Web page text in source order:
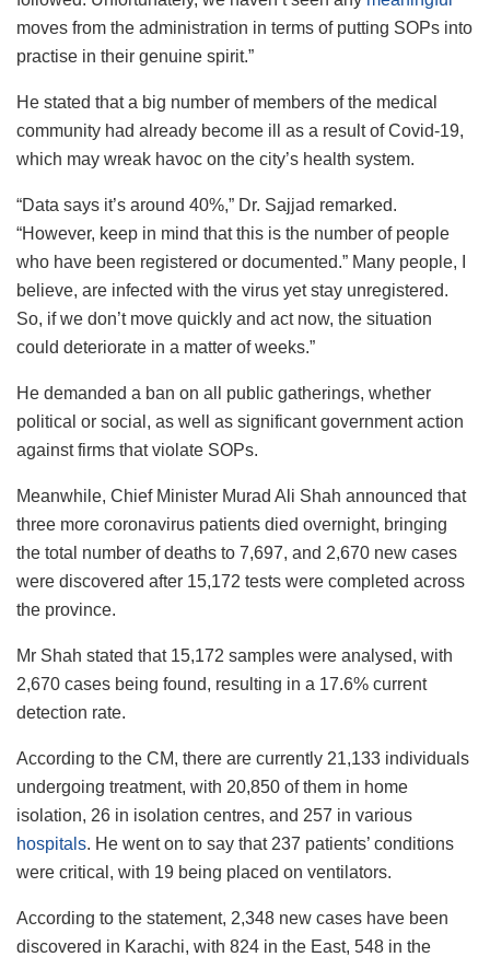
moves from the administration in terms of putting SOPs into
practise in their genuine spirit.”
He stated that a big number of members of the medical
community had already become ill as a result of Covid-19,
which may wreak havoc on the city’s health system.
“Data says it’s around 40%,” Dr. Sajjad remarked.
“However, keep in mind that this is the number of people
who have been registered or documented.” Many people, I
believe, are infected with the virus yet stay unregistered.
So, if we don’t move quickly and act now, the situation
could deteriorate in a matter of weeks.”
He demanded a ban on all public gatherings, whether
political or social, as well as significant government action
against firms that violate SOPs.
Meanwhile, Chief Minister Murad Ali Shah announced that
three more coronavirus patients died overnight, bringing
the total number of deaths to 7,697, and 2,670 new cases
were discovered after 15,172 tests were completed across
the province.
Mr Shah stated that 15,172 samples were analysed, with
2,670 cases being found, resulting in a 17.6% current
detection rate.
According to the CM, there are currently 21,133 individuals
undergoing treatment, with 20,850 of them in home
isolation, 26 in isolation centres, and 257 in various
hospitals. He went on to say that 237 patients’ conditions
were critical, with 19 being placed on ventilators.
According to the statement, 2,348 new cases have been
discovered in Karachi, with 824 in the East, 548 in the